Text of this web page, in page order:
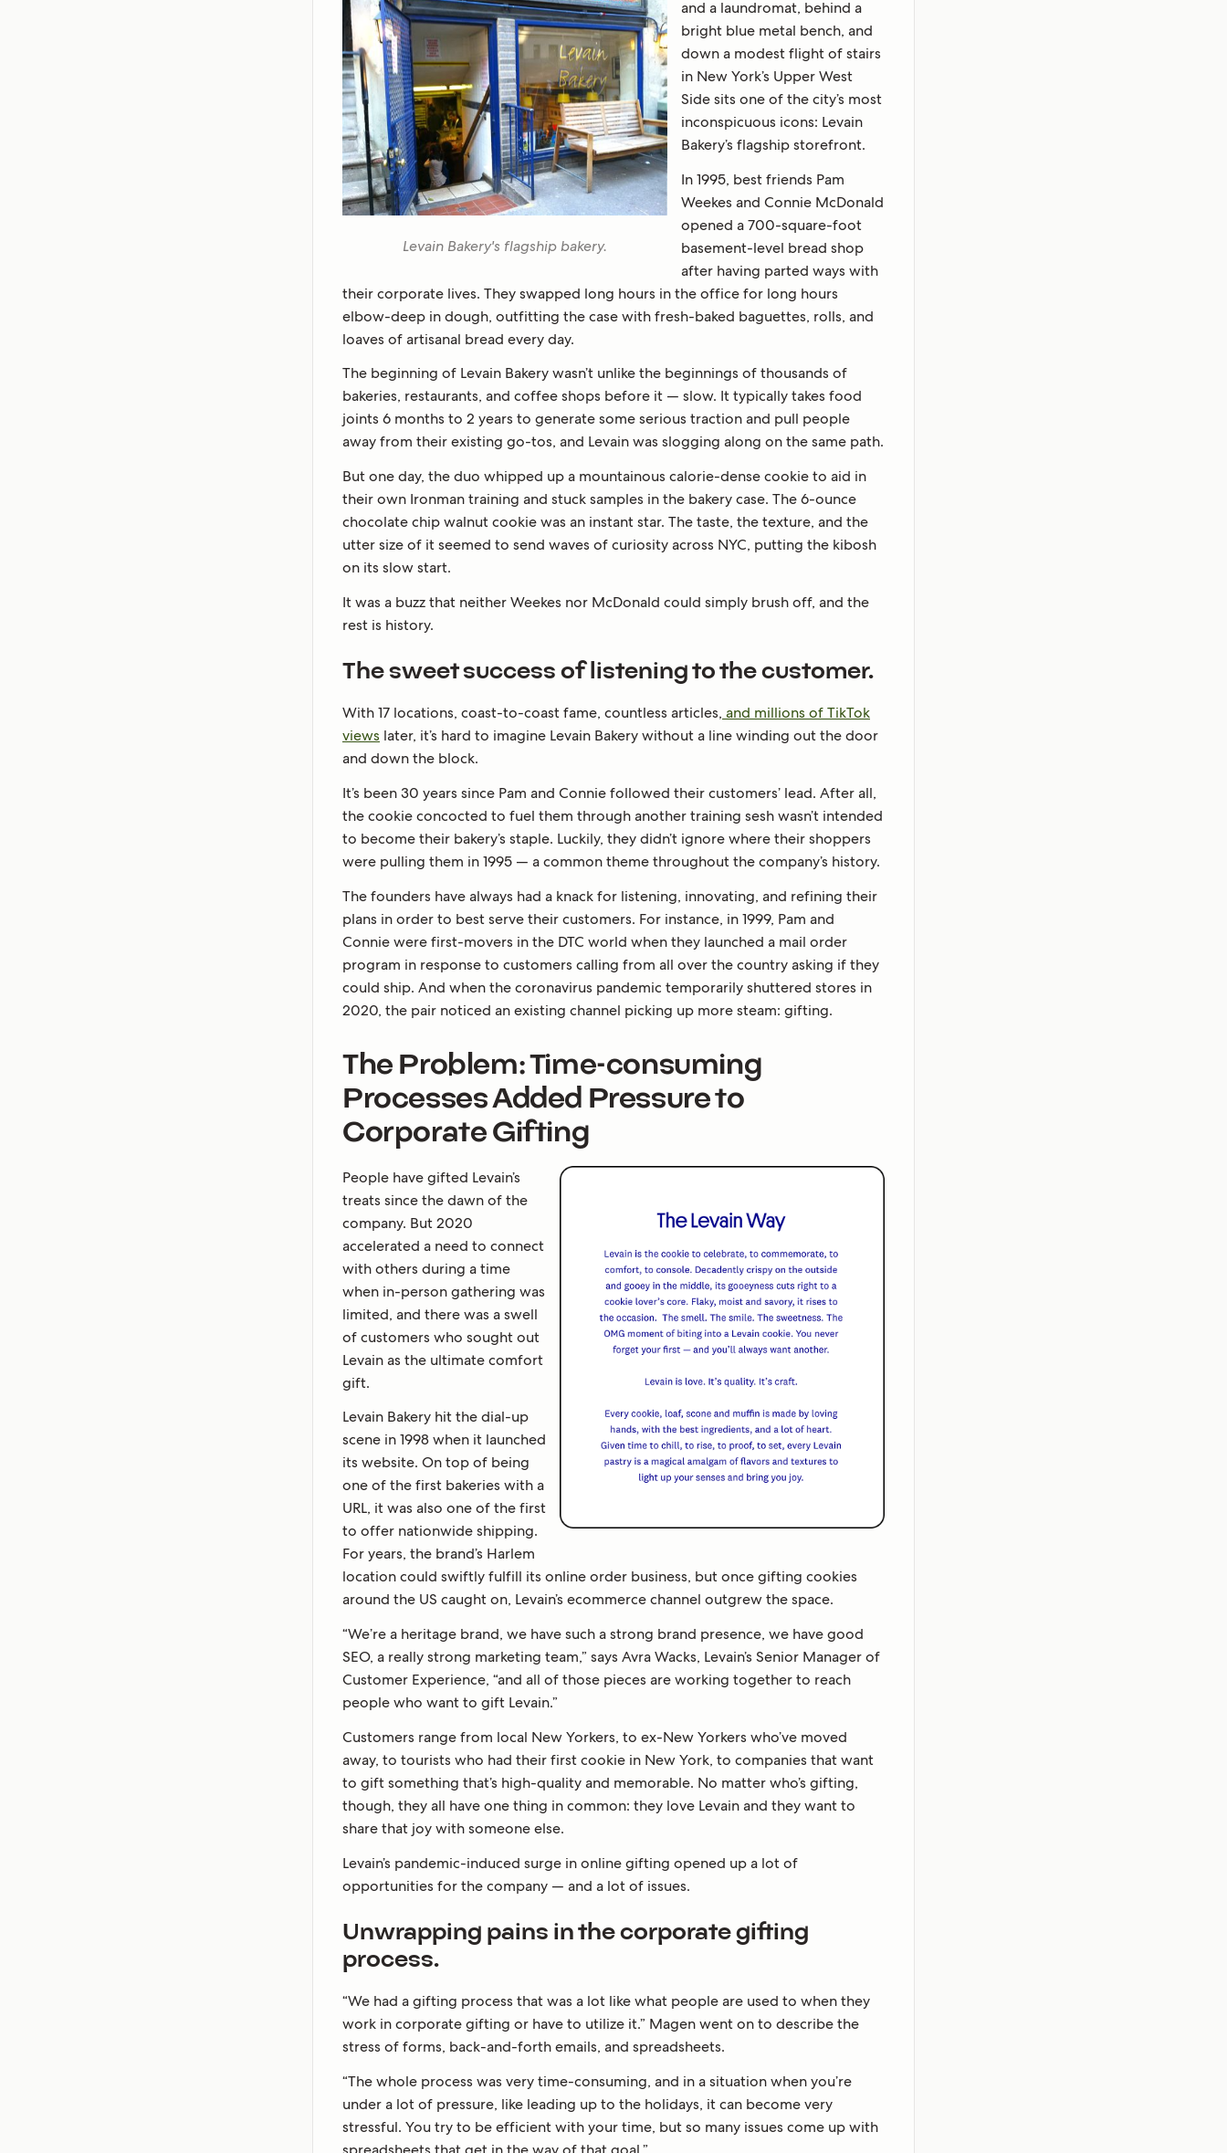
Levain Bakery's flagship bakery.
and a laundromat, behind a
bright blue metal bench, and
down a modest flight of stairs
in New York’s Upper West
Side sits one of the city’s most
inconspicuous icons: Levain
Bakery’s flagship storefront.
In 1995, best friends Pam
Weekes and Connie McDonald
opened a 700-square-foot
basement-level bread shop
after having parted ways with
their corporate lives. They swapped long hours in the office for long hours
elbow-deep in dough, outfitting the case with fresh-baked baguettes, rolls, and
loaves of artisanal bread every day.
The beginning of Levain Bakery wasn’t unlike the beginnings of thousands of
bakeries, restaurants, and coffee shops before it — slow. It typically takes food
joints 6 months to 2 years to generate some serious traction and pull people
away from their existing go-tos, and Levain was slogging along on the same path.
But one day, the duo whipped up a mountainous calorie-dense cookie to aid in
their own Ironman training and stuck samples in the bakery case. The 6-ounce
chocolate chip walnut cookie was an instant star. The taste, the texture, and the
utter size of it seemed to send waves of curiosity across NYC, putting the kibosh
on its slow start.
It was a buzz that neither Weekes nor McDonald could simply brush off, and the
rest is history.
The sweet success of listening to the customer.
With 17 locations, coast-to-coast fame, countless articles, and millions of TikTok
views later, it’s hard to imagine Levain Bakery without a line winding out the door
and down the block.
It’s been 30 years since Pam and Connie followed their customers’ lead. After all,
the cookie concocted to fuel them through another training sesh wasn’t intended
to become their bakery’s staple. Luckily, they didn’t ignore where their shoppers
were pulling them in 1995 — a common theme throughout the company’s history.
The founders have always had a knack for listening, innovating, and refining their
plans in order to best serve their customers. For instance, in 1999, Pam and
Connie were first-movers in the DTC world when they launched a mail order
program in response to customers calling from all over the country asking if they
could ship. And when the coronavirus pandemic temporarily shuttered stores in
2020, the pair noticed an existing channel picking up more steam: gifting.
The Problem: Time-consuming
Processes Added Pressure to
Corporate Gifting
People have gifted Levain’s
treats since the dawn of the
company. But 2020
accelerated a need to connect
with others during a time
when in-person gathering was
limited, and there was a swell
of customers who sought out
Levain as the ultimate comfort
gift.
Levain Bakery hit the dial-up
scene in 1998 when it launched
its website. On top of being
one of the first bakeries with a
URL, it was also one of the first
to offer nationwide shipping.
For years, the brand’s Harlem
location could swiftly fulfill its online order business, but once gifting cookies
around the US caught on, Levain’s ecommerce channel outgrew the space.
“We’re a heritage brand, we have such a strong brand presence, we have good
SEO, a really strong marketing team,” says Avra Wacks, Levain’s Senior Manager of
Customer Experience, “and all of those pieces are working together to reach
people who want to gift Levain.”
Customers range from local New Yorkers, to ex-New Yorkers who’ve moved
away, to tourists who had their first cookie in New York, to companies that want
to gift something that’s high-quality and memorable. No matter who’s gifting,
though, they all have one thing in common: they love Levain and they want to
share that joy with someone else.
Levain’s pandemic-induced surge in online gifting opened up a lot of
opportunities for the company — and a lot of issues.
Unwrapping pains in the corporate gifting
process.
“We had a gifting process that was a lot like what people are used to when they
work in corporate gifting or have to utilize it.” Magen went on to describe the
stress of forms, back-and-forth emails, and spreadsheets.
“The whole process was very time-consuming, and in a situation when you’re
under a lot of pressure, like leading up to the holidays, it can become very
stressful. You try to be efficient with your time, but so many issues come up with